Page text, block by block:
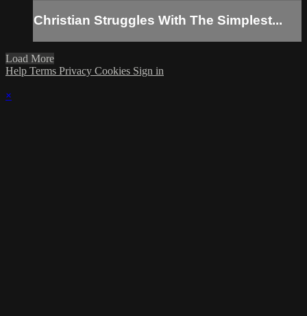
Christian Struggles With The Simplest...
Load More
Help Terms Privacy Cookies Sign in
×